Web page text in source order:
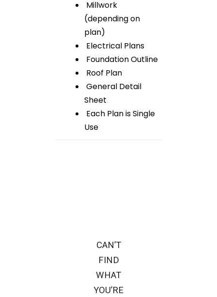
Millwork
(depending on
plan)
Electrical Plans
Foundation Outline
Roof Plan
General Detail
Sheet
Each Plan is Single
Use
CAN’T
FIND
WHAT
YOU’RE